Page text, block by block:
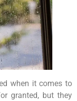
when it comes to
granted, but they